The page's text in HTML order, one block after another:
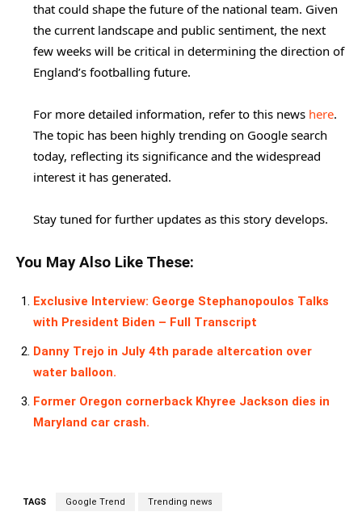
that could shape the future of the national team. Given
the current landscape and public sentiment, the next
few weeks will be critical in determining the direction of
England’s footballing future.
For more detailed information, refer to this news here.
The topic has been highly trending on Google search
today, reflecting its significance and the widespread
interest it has generated.
Stay tuned for further updates as this story develops.
You May Also Like These:
Exclusive Interview: George Stephanopoulos Talks
with President Biden – Full Transcript
Danny Trejo in July 4th parade altercation over
water balloon.
Former Oregon cornerback Khyree Jackson dies in
Maryland car crash.
TAGS Google Trend Trending news